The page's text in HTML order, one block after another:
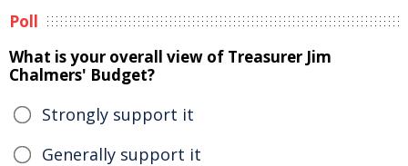
Poll
What is your overall view of Treasurer Jim
Chalmers' Budget?
Strongly support it
Generally support it